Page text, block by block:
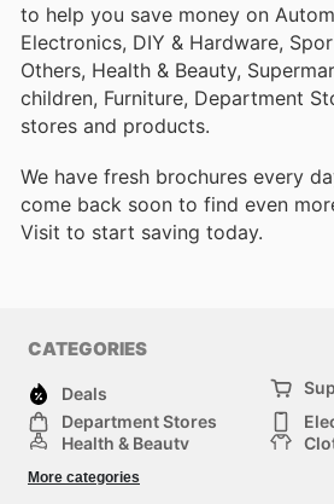
to help you save money on
Electronics, DIY & Hardware,
Others, Health & Beauty,
children, Furniture, Department
stores and products.
We have fresh brochures every
come back soon to find even
Visit to start saving today.
CATEGORIES
Deals
Department Stores
Health & Beauty
Sports & Recreation
More categories